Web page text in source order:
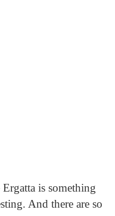
is something
And there are so